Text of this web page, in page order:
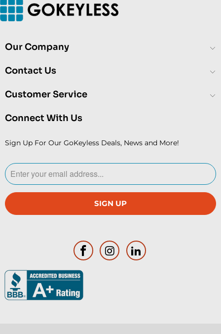
Our Company
Contact Us
Customer Service
Connect With Us
Sign Up For Our GoKeyless Deals, News and More!